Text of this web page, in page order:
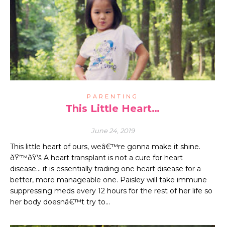
This Little Heart…
June 24, 2019
PARENTING
This little heart of ours, weâ€™re gonna make it shine.
ðŸ’™ðŸ’š A heart transplant is not a cure for heart
disease… it is essentially trading one heart disease for a
better, more manageable one. Paisley will take immune
suppressing meds every 12 hours for the rest of her life so
her body doesnâ€™t try to…